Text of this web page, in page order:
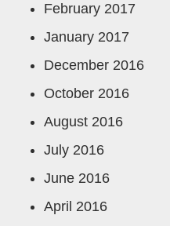
February 2017
January 2017
December 2016
October 2016
August 2016
July 2016
June 2016
April 2016